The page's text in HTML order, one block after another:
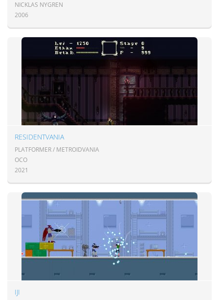
NICKLAS NYGREN
2006
RESIDENTVANIA
PLATFORMER / METROIDVANIA
OCO
2021
IJI